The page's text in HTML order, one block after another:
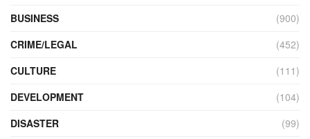
BUSINESS
(900)
CRIME/LEGAL
(452)
CULTURE
(111)
DEVELOPMENT
(104)
DISASTER
(99)